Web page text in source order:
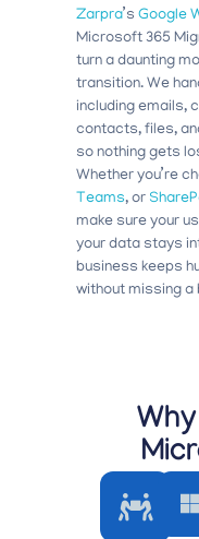
Zarpra’s Google
Microsoft 365
turn a daunting
transition. We
including emails,
contacts, files,
so nothing gets
Whether you’re
Teams, or
make sure your
your data stays
business keeps
without missing a